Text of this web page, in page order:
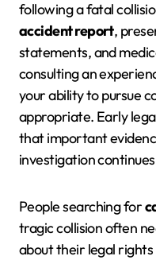
following a fatal
accident report,
statements, and
consulting an
your ability to pursue
appropriate. Early
that important
investigation
People searching for
tragic collision often
about their legal rights